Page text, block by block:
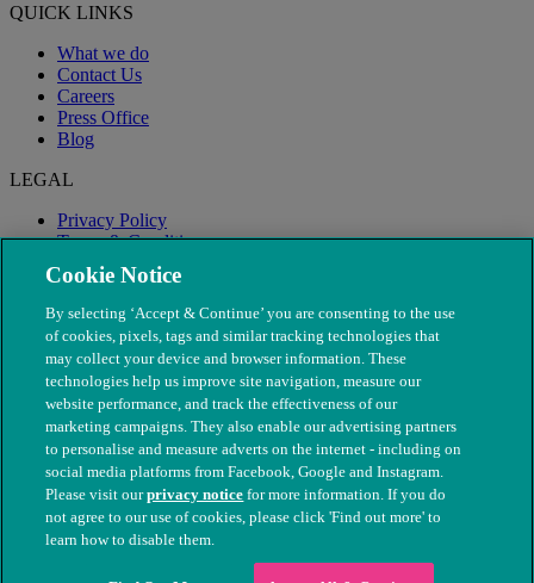
QUICK LINKS
What we do
Contact Us
Careers
Press Office
Blog
LEGAL
Privacy Policy
Terms & Conditions
Modern Slavery
© The People's Dispensary for Sick Animals. Registered charity
nos. 208217 & SC037585
Cookie Notice
By selecting ‘Accept & Continue’ you are consenting to the use
of cookies, pixels, tags and similar tracking technologies that
may collect your device and browser information. These
technologies help us improve site navigation, measure our
website performance, and track the effectiveness of our
marketing campaigns. They also enable our advertising partners
to personalise and measure adverts on the internet - including on
social media platforms from Facebook, Google and Instagram.
Please visit ourprivacy notice for more information. If you do
not agree to our use of cookies, please click 'Find out more' to
learn how to disable them.